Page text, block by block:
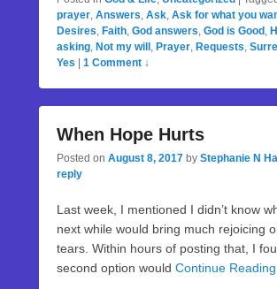
prayer, Answers, Ask, Ask for what you
Desires, Faith, God answers, God is Good ,
asking, Not my will , Prayer, Requests,
Yes
1 Comment ↓
When Hope Hurts
Posted on August 8, 2017 by Stephanie N Hall
reply
Last week, I mentioned I didn’t know
next while would bring much rejoicing
tears. Within hours of posting that, I
second option would Continue